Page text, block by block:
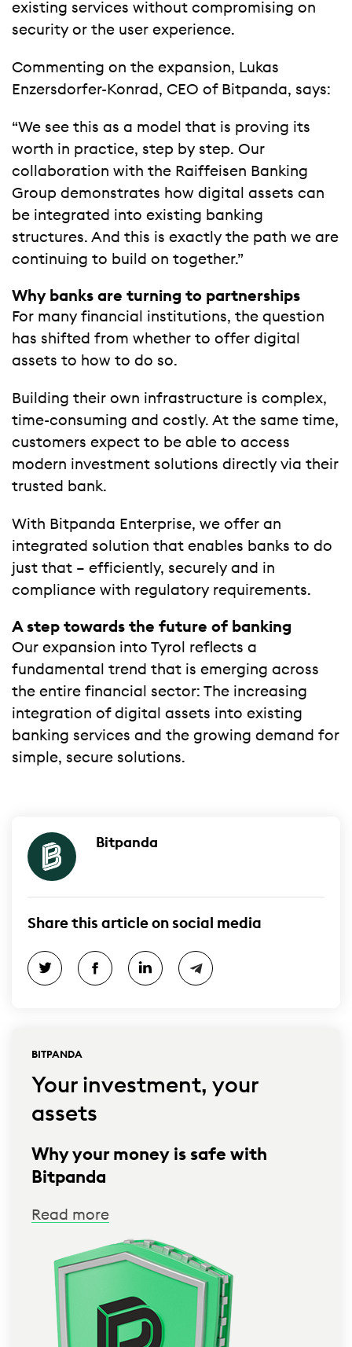
existing services without compromising on
security or the user experience.
Commenting on the expansion, Lukas
Enzersdorfer-Konrad, CEO of Bitpanda, says:
“We see this as a model that is proving its
worth in practice, step by step. Our
collaboration with the Raiffeisen Banking
Group demonstrates how digital assets can
be integrated into existing banking
structures. And this is exactly the path we are
continuing to build on together.”
Why banks are turning to partnerships
For many financial institutions, the question
has shifted from whether to offer digital
assets to how to do so.
Building their own infrastructure is complex,
time-consuming and costly. At the same time,
customers expect to be able to access
modern investment solutions directly via their
trusted bank.
With Bitpanda Enterprise, we offer an
integrated solution that enables banks to do
just that – efficiently, securely and in
compliance with regulatory requirements.
A step towards the future of banking
Our expansion into Tyrol reflects a
fundamental trend that is emerging across
the entire financial sector: The increasing
integration of digital assets into existing
banking services and the growing demand for
simple, secure solutions.
Bitpanda
Share this article on social media
BITPANDA
Your investment, your
assets
Why your money is safe with
Bitpanda
Read more